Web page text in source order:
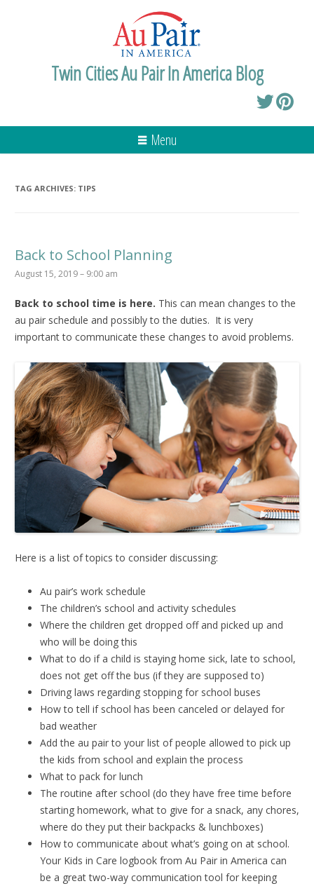
Twin Cities Au Pair In America Blog
Menu
TAG ARCHIVES: TIPS
Back to School Planning
August 15, 2019 – 9:00 am
Back to school time is here. This can mean changes to the
au pair schedule and possibly to the duties. It is very
important to communicate these changes to avoid problems.
Here is a list of topics to consider discussing:
Au pair’s work schedule
The children’s school and activity schedules
Where the children get dropped off and picked up and
who will be doing this
What to do if a child is staying home sick, late to school,
does not get off the bus (if they are supposed to)
Driving laws regarding stopping for school buses
How to tell if school has been canceled or delayed for
bad weather
Add the au pair to your list of people allowed to pick up
the kids from school and explain the process
What to pack for lunch
The routine after school (do they have free time before
starting homework, what to give for a snack, any chores,
where do they put their backpacks & lunchboxes)
How to communicate about what’s going on at school.
Your Kids in Care logbook from Au Pair in America can
be a great two-way communication tool for keeping